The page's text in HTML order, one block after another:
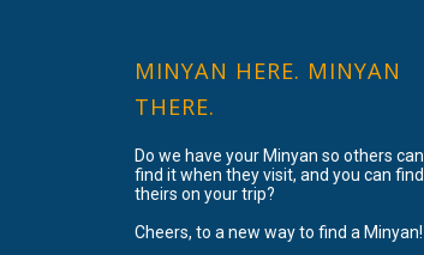
MINYAN HERE. MINYAN
THERE.
Do we have your Minyan so others can
find it when they visit, and you can find
theirs on your trip?
Cheers, to a new way to find a Minyan!